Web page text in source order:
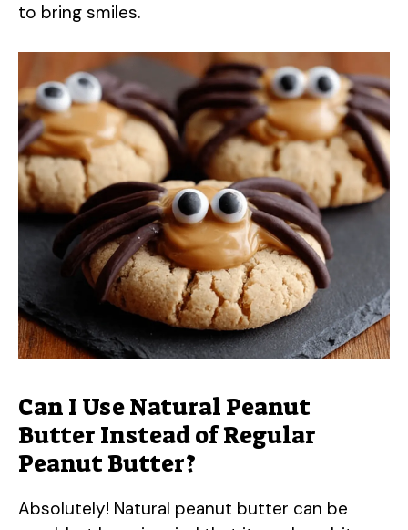
to bring smiles.
Can I Use Natural Peanut
Butter Instead of Regular
Peanut Butter?
Absolutely! Natural peanut butter can be